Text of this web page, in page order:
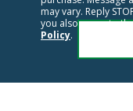
may vary. Reply
you also agree to
Policy.